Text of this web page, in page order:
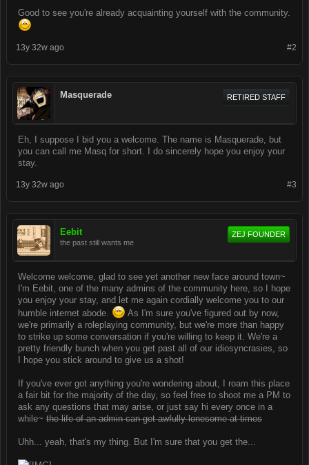
Good to see you're already acquainting yourself with the community.
#2
13y 32w ago
Masquerade RETIRED STAFF
Eh, I suppose I bid you a welcome. The name is Masquerade, but
you can call me Masq for short. I do sincerely hope you enjoy your
stay.
#3
13y 32w ago
Eebit
the past still wants me
ZEJ FOUNDER
Welcome welcome, glad to see yet another new face around town~
I'm Eebit, one of the many admins of the community here, so I hope
you enjoy your stay, and let me again cordially welcome you to our
humble internet abode.
As I'm sure you've figured out by now,
we're primarily a roleplaying community, but we're more than happy
to strike up some conversation if you're willing to keep it. We're a
pretty friendly bunch when you get past all of our idiosyncrasies, so
I hope you stick around to give us a shot!
If you've ever got anything you're wondering about, I roam this place
a fair bit for the majority of the day, so feel free to shoot me a PM to
ask any questions that may arise, or just say hi every once in a
while~ the life of an admin can get awfully lonesome at times
Uhh... yeah, that's my thing. But I'm sure that you get the...